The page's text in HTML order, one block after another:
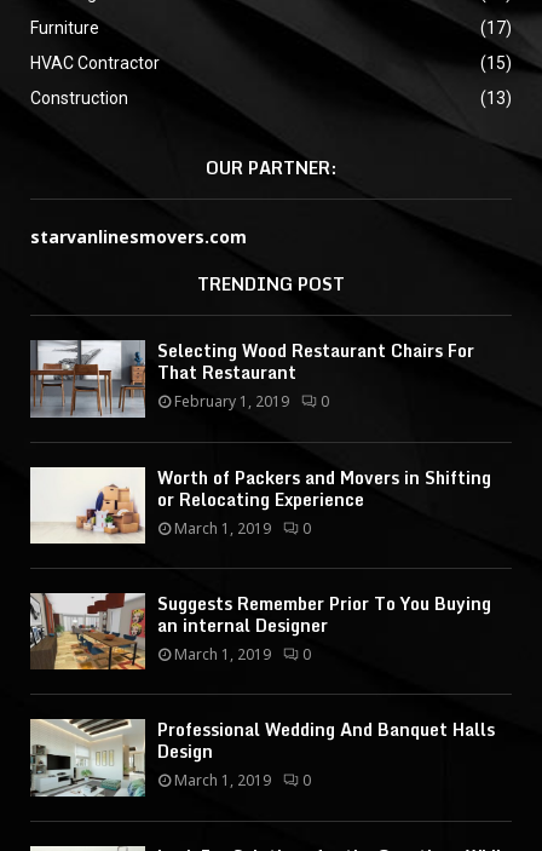
Furniture
(17)
HVAC Contractor
(15)
Construction
(13)
OUR PARTNER:
starvanlinesmovers.com
TRENDING POST
Selecting Wood Restaurant Chairs For
That Restaurant
February 1, 2019 0
Worth of Packers and Movers in Shifting
or Relocating Experience
March 1, 2019 0
Suggests Remember Prior To You Buying
an internal Designer
March 1, 2019 0
Professional Wedding And Banquet Halls
Design
March 1, 2019 0